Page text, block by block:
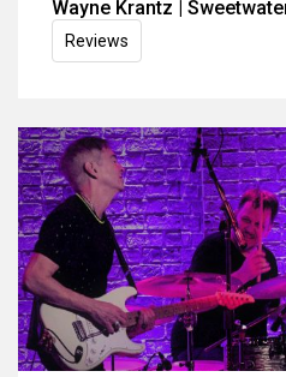
Wayne Krantz |
Reviews